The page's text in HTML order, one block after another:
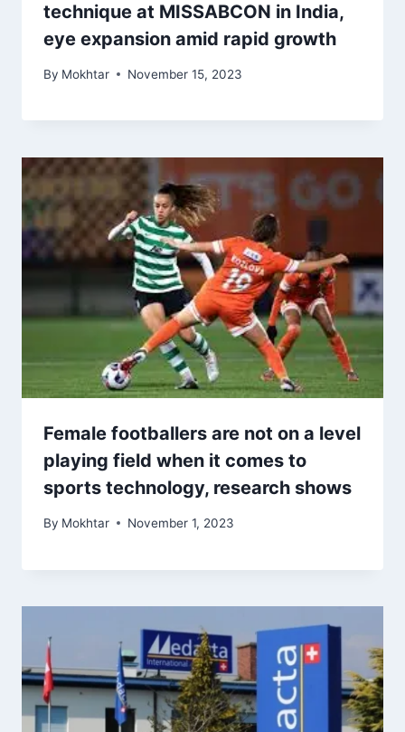
technique at MISSABCON in India,
eye expansion amid rapid growth
By Mokhtar November 15, 2023
Female footballers are not on a level
playing field when it comes to
sports technology, research shows
By Mokhtar November 1, 2023